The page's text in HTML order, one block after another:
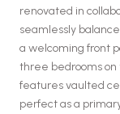
renovated in
seamlessly
a welcoming front
three bedrooms on
features vaulted
perfect as a